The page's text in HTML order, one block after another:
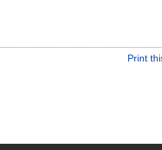
Print